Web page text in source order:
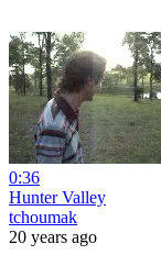
0:36
Hunter Valley
tchoumak
20 years ago